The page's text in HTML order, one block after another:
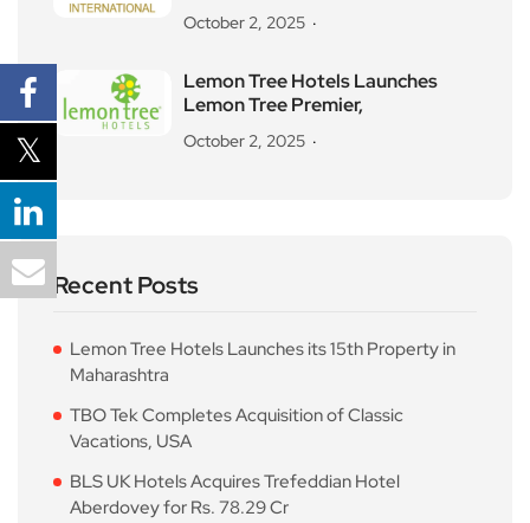
October 2, 2025
Lemon Tree Hotels Launches
Lemon Tree Premier,
October 2, 2025
Recent Posts
Lemon Tree Hotels Launches its 15th Property in
Maharashtra
TBO Tek Completes Acquisition of Classic
Vacations, USA
BLS UK Hotels Acquires Trefeddian Hotel
Aberdovey for Rs. 78.29 Cr